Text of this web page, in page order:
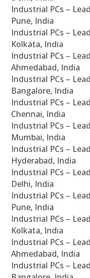
Industrial PCs –
Pune, India
Industrial PCs –
Kolkata, India
Industrial PCs –
Ahmedabad, India
Industrial PCs –
Bangalore, India
Industrial PCs –
Chennai, India
Industrial PCs –
Mumbai, India
Industrial PCs –
Hyderabad, India
Industrial PCs –
Delhi, India
Industrial PCs –
Pune, India
Industrial PCs –
Kolkata, India
Industrial PCs –
Ahmedabad, India
Industrial PCs –